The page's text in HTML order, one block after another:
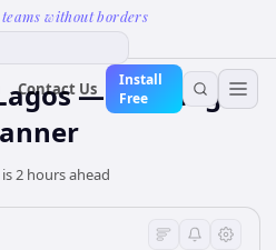
without borders
Contact Us
Install
Free
— Meeting
2 hours ahead